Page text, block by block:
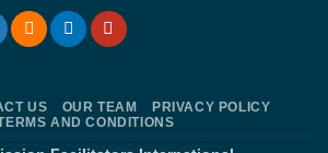
US OUR TEAM
PRIVACY POLICY
AND CONDITIONS